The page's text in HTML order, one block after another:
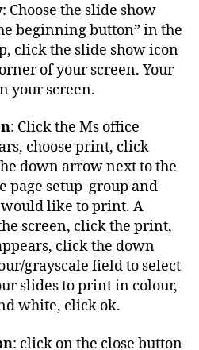
: Choose the slide show
beginning button” in the
click the slide show icon
of your screen. Your
your screen.
: Click the Ms office
choose print, click
down arrow next to the
page setup group and
like to print. A
screen, click the print,
click the down
grayscale field to select
slides to print in colour,
white, click ok.
: click on the close button